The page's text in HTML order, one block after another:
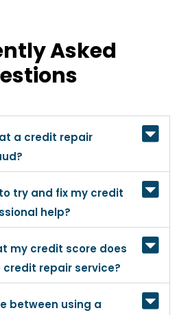
Asked
a credit repair
try and fix my credit
help?
my credit score does
repair service?
between using a